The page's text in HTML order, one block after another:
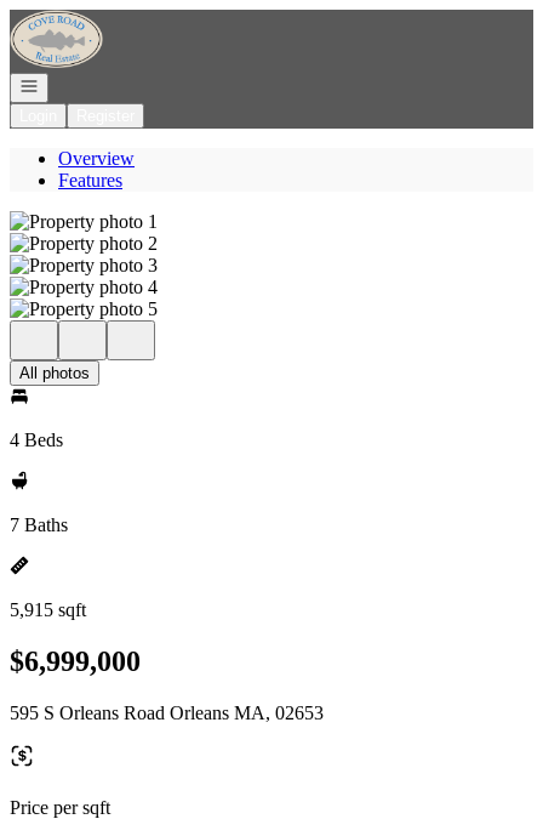
Go to: Homepage
Open navigation
Overview
Features
All photos
4 Beds
7 Baths
5,915 sqft
$6,999,000
595 S Orleans Road Orleans MA, 02653
Price per sqft